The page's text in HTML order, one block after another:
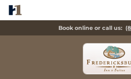
Book online or call us: